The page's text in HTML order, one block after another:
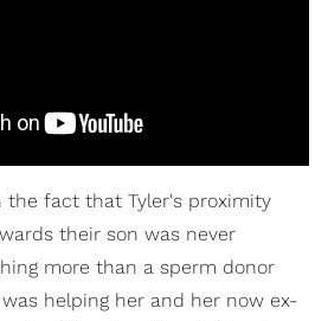
the fact that Tyler's proximity
their son was never
more than a sperm donor
helping her and her now ex-